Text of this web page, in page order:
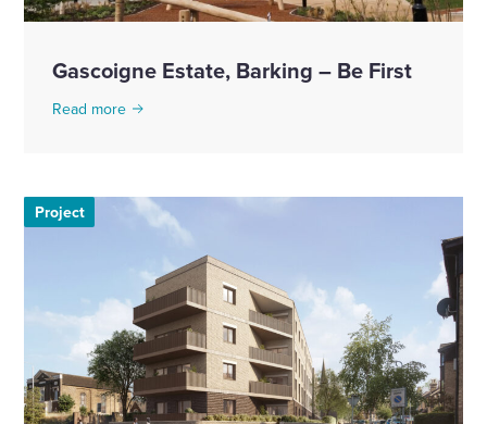
Gascoigne Estate, Barking – Be First
Read more
Project